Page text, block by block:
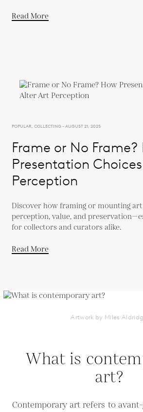
Read More
POPULAR, COLLECTING - AUGUST 21, 2025
Frame or No Frame?
Presentation
Perception
Discover how framing or mounting
perception, value, and
for collectors and curators alike.
Read More
Artwork by Miles
What is
art?
Contemporary art refers to